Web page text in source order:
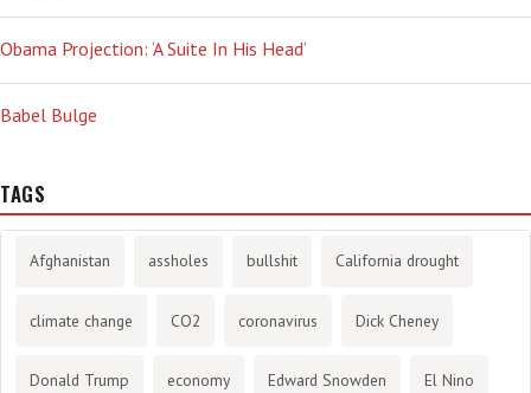
Obama Projection: ‘A Suite In His Head’
Babel Bulge
TAGS
Afghanistan assholes bullshit California drought
climate change CO2 coronavirus Dick Cheney
Donald Trump economy Edward Snowden El Nino